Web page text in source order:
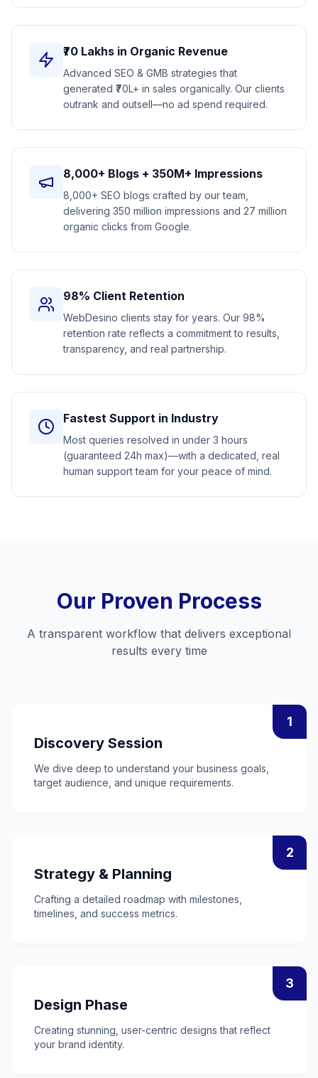
₹70 Lakhs in Organic Revenue
Advanced SEO & GMB strategies that
generated ₹70L+ in sales organically. Our clients
outrank and outsell—no ad spend required.
8,000+ Blogs + 350M+ Impressions
8,000+ SEO blogs crafted by our team,
delivering 350 million impressions and 27 million
organic clicks from Google.
98% Client Retention
WebDesino clients stay for years. Our 98%
retention rate reflects a commitment to results,
transparency, and real partnership.
Fastest Support in Industry
Most queries resolved in under 3 hours
(guaranteed 24h max)—with a dedicated, real
human support team for your peace of mind.
Our Proven Process
A transparent workflow that delivers exceptional
results every time
1
Discovery Session
We dive deep to understand your business goals,
target audience, and unique requirements.
2
Strategy & Planning
Crafting a detailed roadmap with milestones,
timelines, and success metrics.
3
Design Phase
Creating stunning, user-centric designs that reflect
your brand identity.